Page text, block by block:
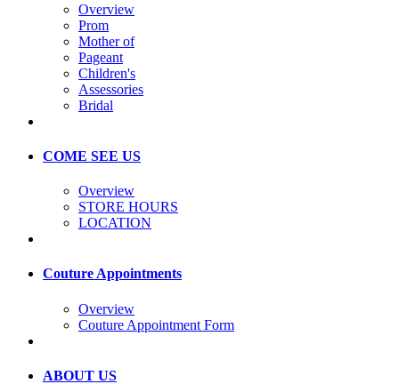
Overview
Prom
Mother of
Pageant
Children's
Assessories
Bridal
COME SEE US
Overview
STORE HOURS
LOCATION
Couture Appointments
Overview
Couture Appointment Form
ABOUT US